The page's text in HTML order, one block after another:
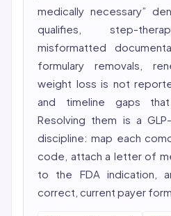
medically necessary”
qualifies, step-
misformatted
formulary removals,
weight loss is not
and timeline gaps
Resolving them is a
discipline: map each
code, attach a letter of
to the FDA indication,
correct, current payer form.